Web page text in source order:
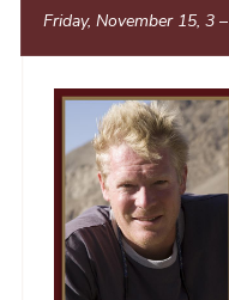
n
t
L
i
s
t
Friday, November 15, 3–